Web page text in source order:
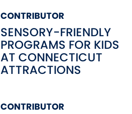
CONTRIBUTOR
SENSORY-FRIENDLY
PROGRAMS FOR KIDS
AT CONNECTICUT
ATTRACTIONS
CONTRIBUTOR